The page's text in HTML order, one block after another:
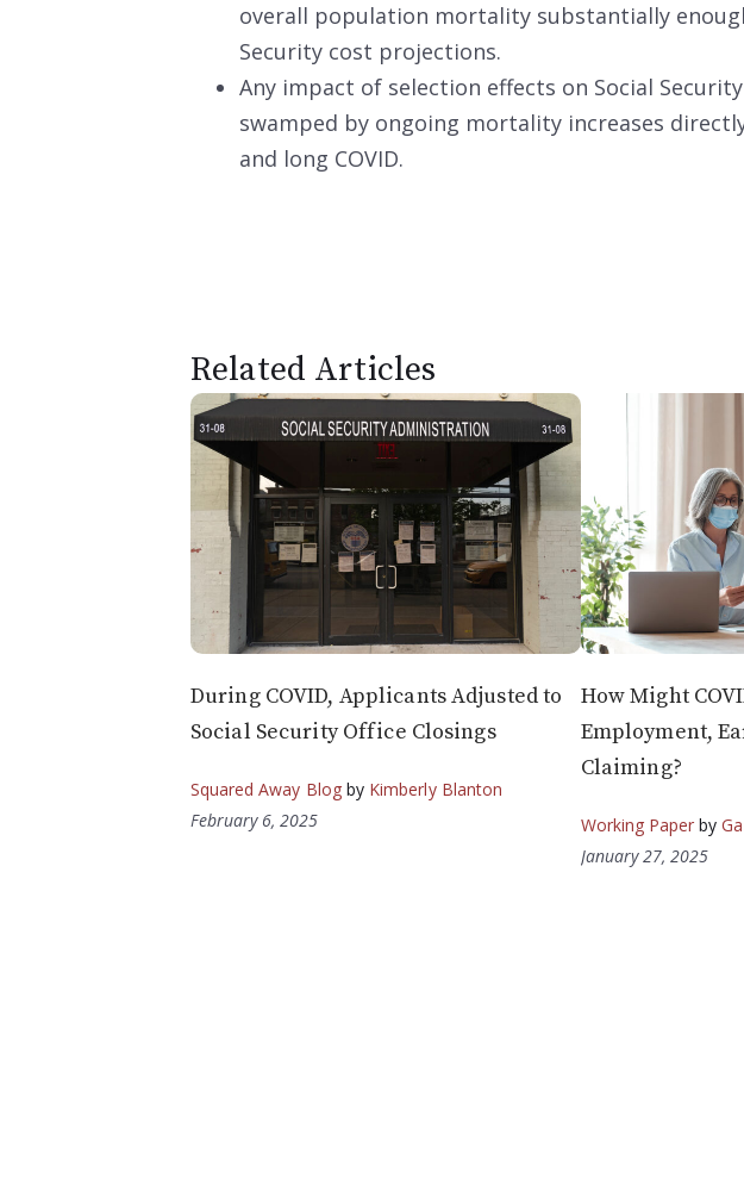
overall population mortality substantially
Security cost projections.
Any impact of selection effects on Social
swamped by ongoing mortality increases
and long COVID.
Related Articles
During COVID, Applicants Adjusted to
Social Security Office Closings
Squared Away Blogby Kimberly Blanton
February 6, 2025
How Might
Employment,
Claiming?
Working Paper by
January 27, 2025